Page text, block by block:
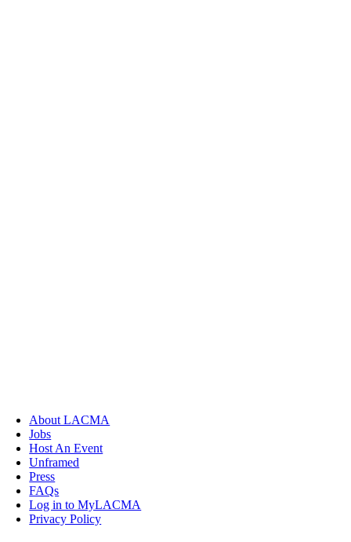
About LACMA
Jobs
Host An Event
Unframed
Press
FAQs
Log in to MyLACMA
Privacy Policy